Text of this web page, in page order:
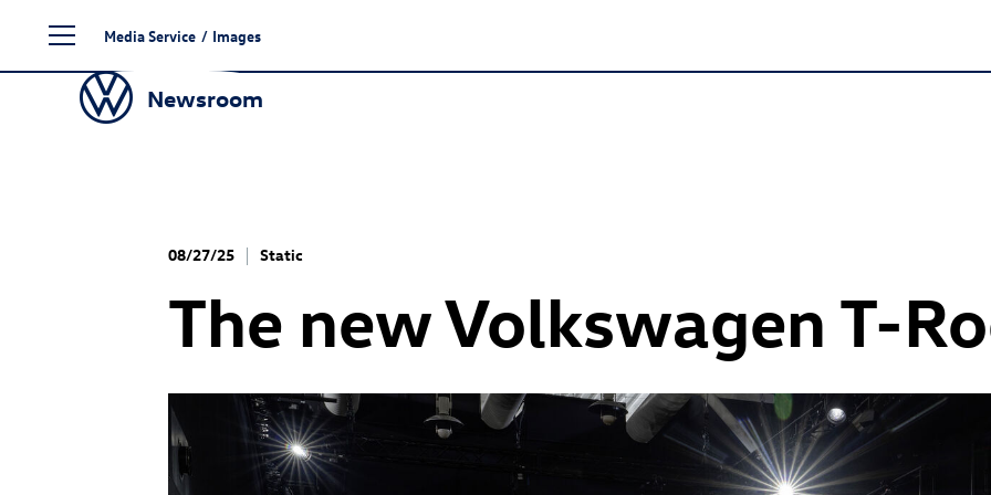
content
Media Service / Images
Newsroom
08/27/25 Static
The new Volkswagen T-